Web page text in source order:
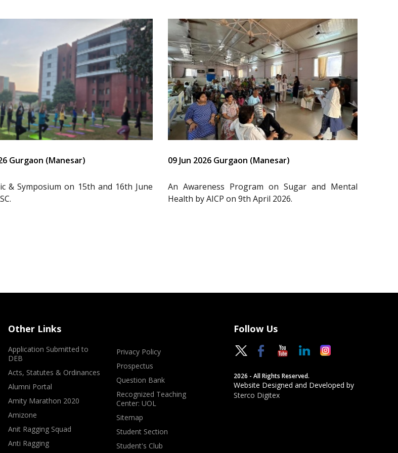
Gurgaon (Manesar)
& Symposium on 15th and 16th June
09 Jun 2026 Gurgaon (Manesar)
An Awareness Program on Sugar and Mental
Health by AICP on 9th April 2026.
Other Links
Application Submitted to
DEB
Acts, Statutes & Ordinances
Alumni Portal
Amity Marathon 2020
Amizone
Anit Ragging Squad
Anti Ragging
Privacy Policy
Prospectus
Question Bank
Recognized Teaching
Center: UOL
Sitemap
Student Section
Student's Club
Follow Us
2026 - All Rights Reserved.
Website Designed and Developed by
Sterco Digitex